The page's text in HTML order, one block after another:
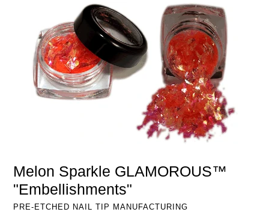
Melon Sparkle GLAMOROUS™
"Embellishments"
PRE-ETCHED NAIL TIP MANUFACTURING